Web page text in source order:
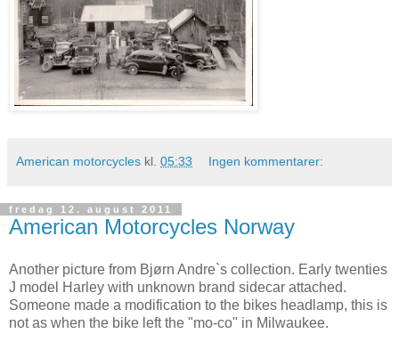
American motorcycles kl. 05:33 Ingen kommentarer:
fredag 12. august 2011
American Motorcycles Norway
Another picture from Bjørn Andre`s collection. Early twenties
J model Harley with unknown brand sidecar attached.
Someone made a modification to the bikes headlamp, this is
not as when the bike left the "mo-co" in Milwaukee.